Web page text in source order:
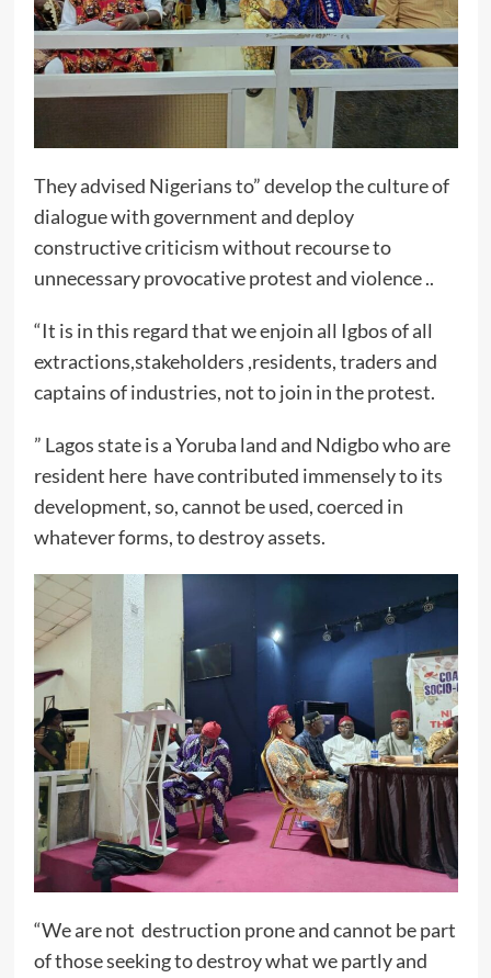
They advised Nigerians to” develop the culture of
dialogue with government and deploy
constructive criticism without recourse to
unnecessary provocative protest and violence ..
“It is in this regard that we enjoin all Igbos of all
extractions,stakeholders ,residents, traders and
captains of industries, not to join in the protest.
” Lagos state is a Yoruba land and Ndigbo who are
resident here have contributed immensely to its
development, so, cannot be used, coerced in
whatever forms, to destroy assets.
“We are not destruction prone and cannot be part
of those seeking to destroy what we partly and